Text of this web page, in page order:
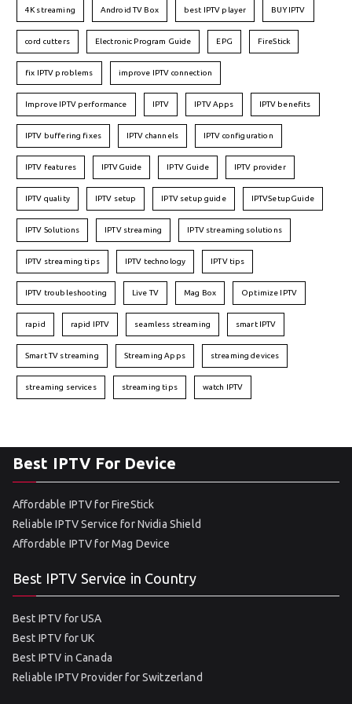
4K streaming Android TV Box best IPTV player BUY IPTV
cord cutters Electronic Program Guide EPG FireStick
fix IPTV problems improve IPTV connection
Improve IPTV performance IPTV IPTV Apps IPTV benefits
IPTV buffering fixes IPTV channels IPTV configuration
IPTV features IPTVGuide IPTV Guide IPTV provider
IPTV quality IPTV setup IPTV setup guide IPTVSetupGuide
IPTV Solutions IPTV streaming IPTV streaming solutions
IPTV streaming tips IPTV technology IPTV tips
IPTV troubleshooting Live TV Mag Box Optimize IPTV
rapid rapid IPTV seamless streaming smart IPTV
Smart TV streaming Streaming Apps streaming devices
streaming services streaming tips watch IPTV
Best IPTV For Device
Affordable IPTV for FireStick
Reliable IPTV Service for Nvidia Shield
Affordable IPTV for Mag Device
Best IPTV Service in Country
Best IPTV for USA
Best IPTV for UK
Best IPTV in Canada
Reliable IPTV Provider for Switzerland